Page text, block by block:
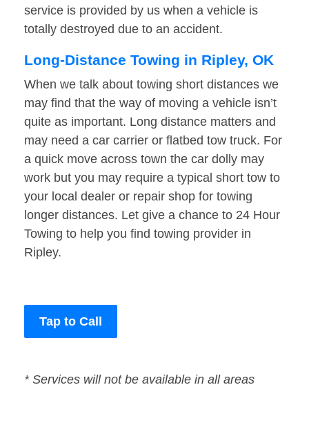
service is provided by us when a vehicle is
totally destroyed due to an accident.
Long-Distance Towing in Ripley, OK
When we talk about towing short distances we
may find that the way of moving a vehicle isn’t
quite as important. Long distance matters and
may need a car carrier or flatbed tow truck. For
a quick move across town the car dolly may
work but you may require a typical short tow to
your local dealer or repair shop for towing
longer distances. Let give a chance to 24 Hour
Towing to help you find towing provider in
Ripley.
Tap to Call
* Services will not be available in all areas